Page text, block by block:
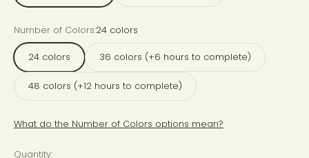
Number of Colors:24 colors
24 colors 36 colors (+6 hours to complete)
48 colors (+12 hours to complete)
What do the Number of Colors options mean?
Quantity: